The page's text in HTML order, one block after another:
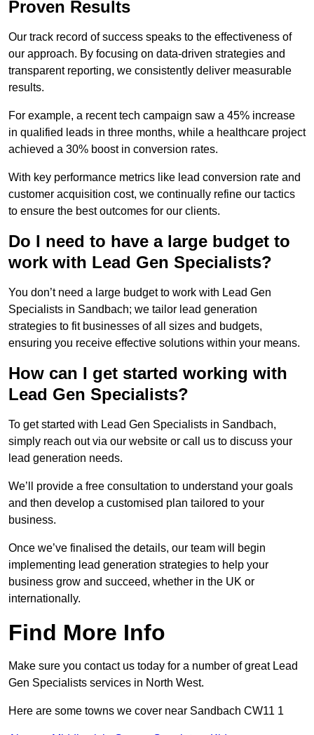
Proven Results
Our track record of success speaks to the effectiveness of
our approach. By focusing on data-driven strategies and
transparent reporting, we consistently deliver measurable
results.
For example, a recent tech campaign saw a 45% increase
in qualified leads in three months, while a healthcare project
achieved a 30% boost in conversion rates.
With key performance metrics like lead conversion rate and
customer acquisition cost, we continually refine our tactics
to ensure the best outcomes for our clients.
Do I need to have a large budget to
work with Lead Gen Specialists?
You don’t need a large budget to work with Lead Gen
Specialists in Sandbach; we tailor lead generation
strategies to fit businesses of all sizes and budgets,
ensuring you receive effective solutions within your means.
How can I get started working with
Lead Gen Specialists?
To get started with Lead Gen Specialists in Sandbach,
simply reach out via our website or call us to discuss your
lead generation needs.
We’ll provide a free consultation to understand your goals
and then develop a customised plan tailored to your
business.
Once we’ve finalised the details, our team will begin
implementing lead generation strategies to help your
business grow and succeed, whether in the UK or
internationally.
Find More Info
Make sure you contact us today for a number of great Lead
Gen Specialists services in North West.
Here are some towns we cover near Sandbach CW11 1